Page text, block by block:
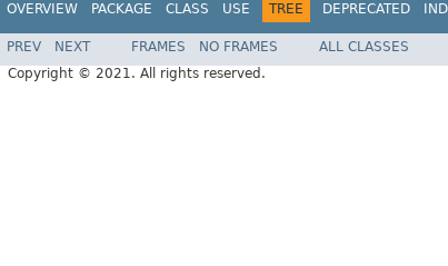
OVERVIEW PACKAGE CLASS USE TREE DEPRECATED
PREV NEXT FRAMES NO FRAMES
ALL CLASSES
Copyright © 2021. All rights reserved.